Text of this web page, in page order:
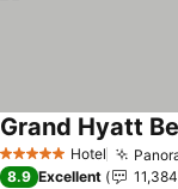
5 Stars Hotel
Grand Hyatt
8.9 Excellent 11,384